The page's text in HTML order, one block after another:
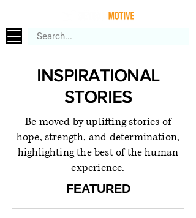
INSPIRATIONAL
STORIES
Be moved by uplifting stories of
hope, strength, and determination,
highlighting the best of the human
experience.
FEATURED